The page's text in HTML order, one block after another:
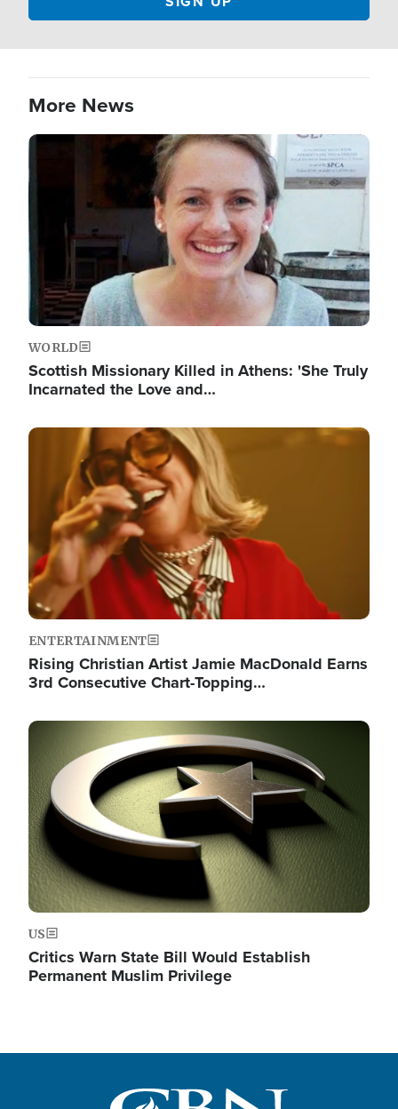
More News
Image
WORLD
Scottish Missionary Killed in Athens: 'She Truly
Incarnated the Love and…
Image
ENTERTAINMENT
Rising Christian Artist Jamie MacDonald Earns
3rd Consecutive Chart-Topping…
Image
US
Critics Warn State Bill Would Establish
Permanent Muslim Privilege